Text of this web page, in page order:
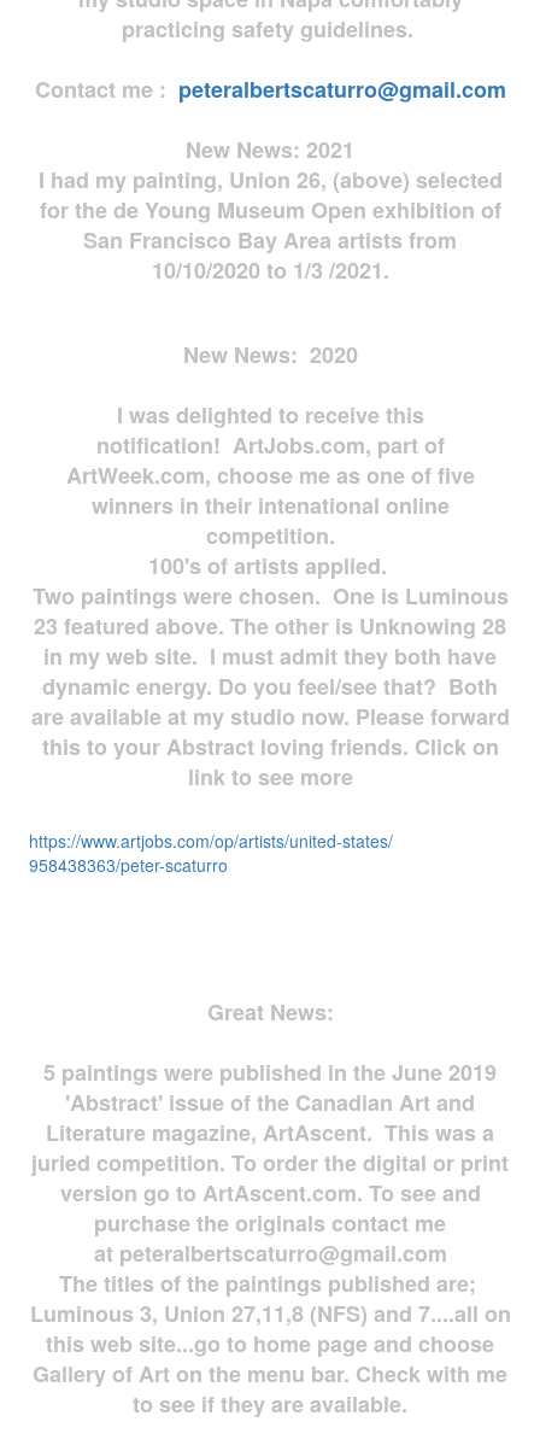
practicing safety guidelines.
Contact me : peteralbertscaturro@gmail.com
New News: 2021
I had my painting, Union 26, (above) selected
for the de Young Museum Open exhibition of
San Francisco Bay Area artists from
10/10/2020 to 1/3 /2021.
New News: 2020
I was delighted to receive this
notification! ArtJobs.com, part of
ArtWeek.com, choose me as one of five
winners in their intenational online
competition.
100's of artists applied.
Two paintings were chosen. One is Luminous
23 featured above. The other is Unknowing 28
in my web site. I must admit they both have
dynamic energy. Do you feel/see that? Both
are available at my studio now. Please forward
this to your Abstract loving friends. Click on
link to see more
https://www.artjobs.com/op/artists/united-states/
958438363/peter-scaturro
Great News:
5 paintings were published in the June 2019
'Abstract' issue of the Canadian Art and
Literature magazine, ArtAscent. This was a
juried competition. To order the digital or print
version go to ArtAscent.com. To see and
purchase the originals contact me
at peteralbertscaturro@gmail.com
The titles of the paintings published are;
Luminous 3, Union 27,11,8 (NFS) and 7....all on
this web site...go to home page and choose
Gallery of Art on the menu bar. Check with me
to see if they are available.